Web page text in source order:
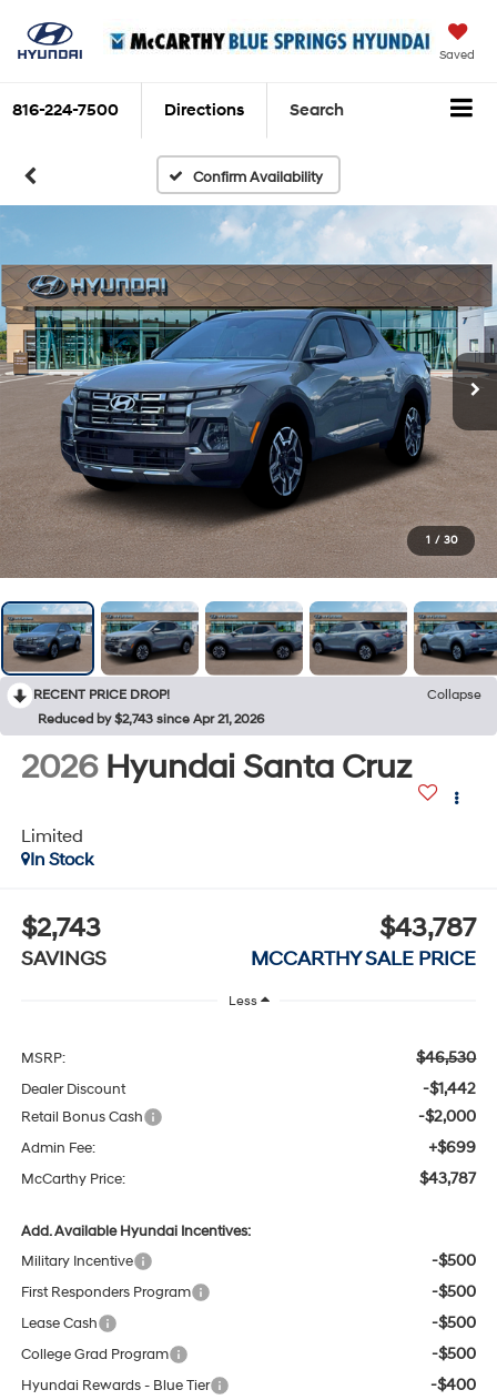
Saved
816-224-7500 Directions Search
Confirm Availability
1 / 30
RECENT PRICE DROP!
Collapse
Reduced by $2,743 since Apr 21, 2026
2026 Hyundai Santa Cruz
Limited
In Stock
$2,743
SAVINGS
$43,787
MCCARTHY SALE PRICE
Less
MSRP: $46,530
Dealer Discount -$1,442
Retail Bonus Cash -$2,000
Admin Fee: +$699
McCarthy Price: $43,787
Add. Available Hyundai Incentives:
Military Incentive
-$500
First Responders Program -$500
Lease Cash -$500
College Grad Program -$500
Hyundai Rewards - Blue Tier -$400